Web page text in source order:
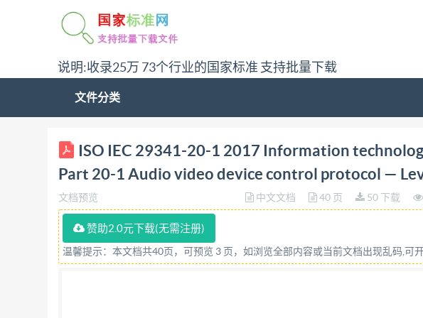
说明:收录25万 73个行业的国家标准 支持批量下载
文件分类
ISO/IEC INTERNATIONAL STANDARD 29341-20-1 First
device control protocol - Level 4 Audio video architecture
controle de dispositif audio-vidéo - Niveau 4 Architecture audio-
Organization for Standardization @IS0/IEC 2017 ACKEY, MA
IS0/IEC 2017, Published in Switzerland All rights reserved.
otherwise in any form or by any means, electronic or
permission. Permission can be requested from either ISO at the
IS0/IEC 2017 - All rights reserved ical Univ/5926867100,
ISO IEC 29341-20-1 2017 Information
Part 20-1 Audio video device control protocol —
文档预览 中文文档 40 页 50 下载
赞助2.0元下载(无需注册)
温馨提示：本文档共40页，可预览 3 页，如浏览全部内容或当前文档出现乱码,可